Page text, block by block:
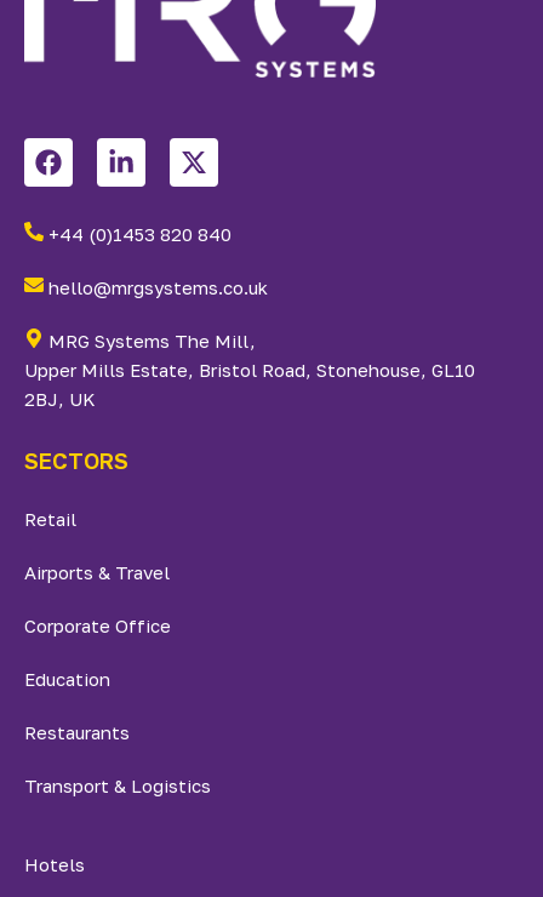
+44 (0)1453 820 840
hello@mrgsystems.co.uk
MRG Systems The Mill,
Upper Mills Estate, Bristol Road, Stonehouse, GL10
2BJ, UK
SECTORS
Retail
Airports & Travel
Corporate Office
Education
Restaurants
Transport & Logistics
Hotels